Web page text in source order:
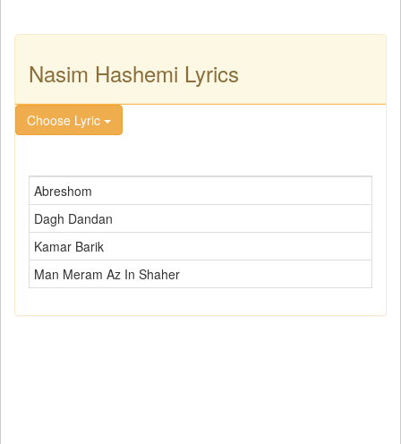
Nasim Hashemi Lyrics
Choose Lyric
Abreshom
Dagh Dandan
Kamar Barik
Man Meram Az In Shaher